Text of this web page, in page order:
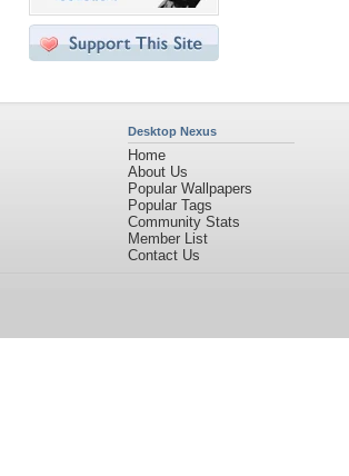
Desktop Nexus
Home
About Us
Popular Wallpapers
Popular Tags
Community Stats
Member List
Contact Us